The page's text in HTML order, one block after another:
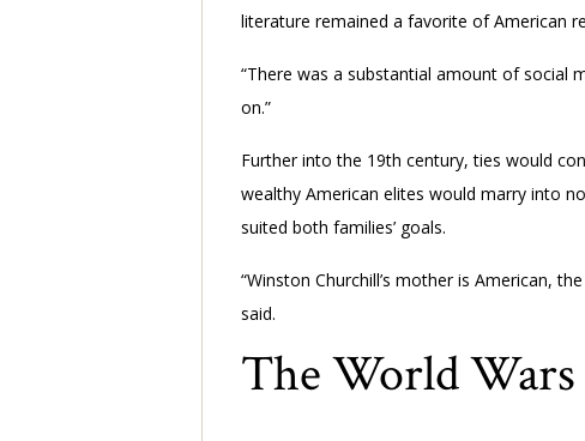
literature remained a favorite of American
“There was a substantial amount of social
on.”
Further into the 19th century, ties would
wealthy American elites would marry into
suited both families’ goals.
“Winston Churchill’s mother is American,
said.
The World Wars